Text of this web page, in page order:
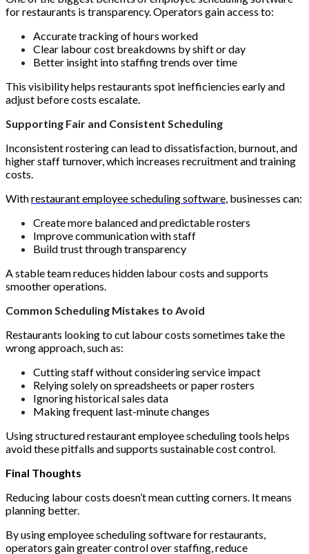
for restaurants is transparency. Operators gain access to:
Accurate tracking of hours worked
Clear labour cost breakdowns by shift or day
Better insight into staffing trends over time
This visibility helps restaurants spot inefficiencies early and
adjust before costs escalate.
Supporting Fair and Consistent Scheduling
Inconsistent rostering can lead to dissatisfaction, burnout, and
higher staff turnover, which increases recruitment and training
costs.
Withrestaurant employee scheduling software, businesses can:
Create more balanced and predictable rosters
Improve communication with staff
Build trust through transparency
A stable team reduces hidden labour costs and supports
smoother operations.
Common Scheduling Mistakes to Avoid
Restaurants looking to cut labour costs sometimes take the
wrong approach, such as:
Cutting staff without considering service impact
Relying solely on spreadsheets or paper rosters
Ignoring historical sales data
Making frequent last-minute changes
Using structured restaurant employee scheduling tools helps
avoid these pitfalls and supports sustainable cost control.
Final Thoughts
Reducing labour costs doesn’t mean cutting corners. It means
planning better.
By using employee scheduling software for restaurants,
operators gain greater control over staffing, reduce